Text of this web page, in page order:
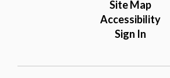
Site Map
Accessibility
Sign In